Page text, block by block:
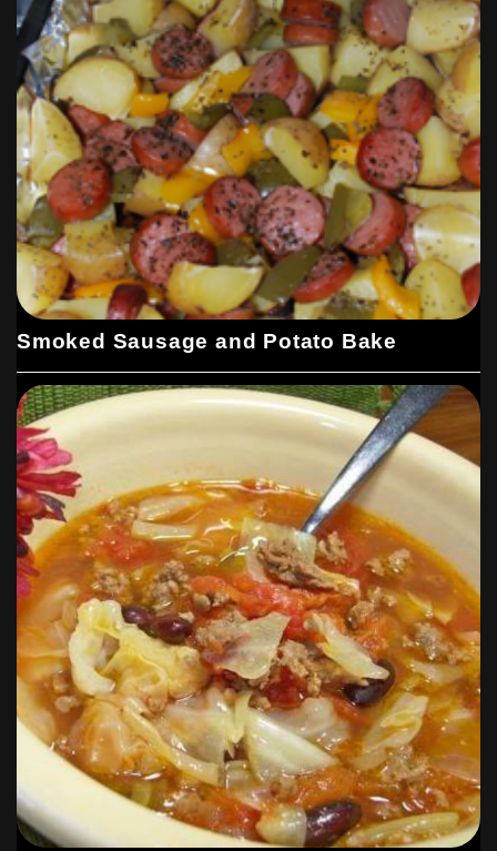
Smoked Sausage and Potato Bake